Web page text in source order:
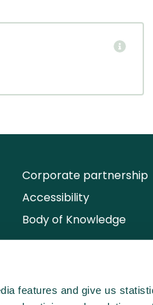
features and give us
Corporate partnership
Accessibility
Body of Knowledge